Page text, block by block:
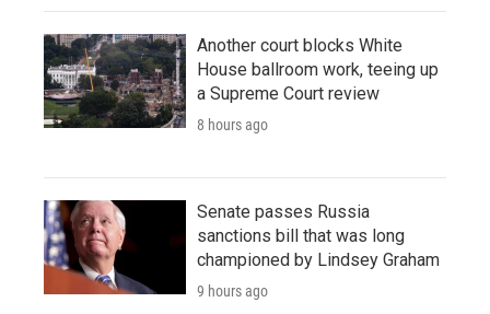
Another court blocks White
House ballroom work, teeing up
a Supreme Court review
8 hours ago
Senate passes Russia
sanctions bill that was long
championed by Lindsey Graham
9 hours ago